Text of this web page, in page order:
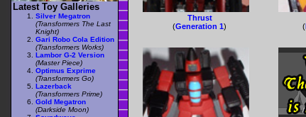
Thrust
(Generation 1)
(
Latest Toy Galleries
Silver Megatron
(Transformers The Last
Knight)
Gari Robo Cola Edition
(Transformers Works)
Lambor G-2 Version
(Master Piece)
Optimus Exprime
(Transformers Go)
Lazerback
(Transformers Prime)
Gold Megatron
(Darkside Moon)